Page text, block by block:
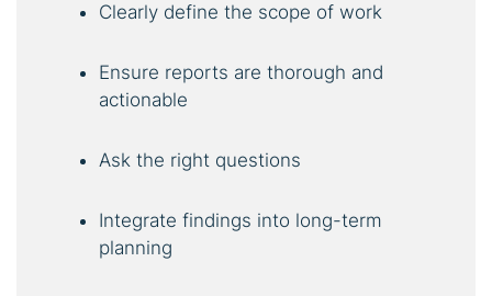
Clearly define the scope of work
Ensure reports are thorough and
actionable
Ask the right questions
Integrate findings into long-term
planning